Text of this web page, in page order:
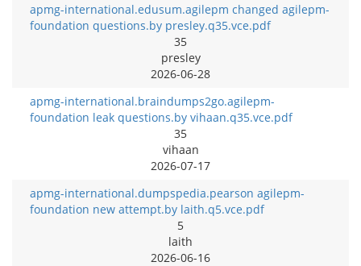
apmg-international.edusum.agilepm changed agilepm-
foundation questions.by presley.q35.vce.pdf
35
presley
2026-06-28
apmg-international.braindumps2go.agilepm-
foundation leak questions.by vihaan.q35.vce.pdf
35
vihaan
2026-07-17
apmg-international.dumpspedia.pearson agilepm-
foundation new attempt.by laith.q5.vce.pdf
5
laith
2026-06-16